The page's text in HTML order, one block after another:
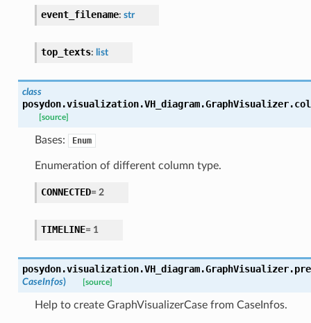
event_filename: str
top_texts: list
class
posydon.visualization.VH_diagram.GraphVisualizer.
[source]
Bases: Enum
Enumeration of different column type.
CONNECTED= 2
TIMELINE= 1
posydon.visualization.VH_diagram.GraphVisualizer.
CaseInfos) [source]
Help to create GraphVisualizerCase from CaseInfos.